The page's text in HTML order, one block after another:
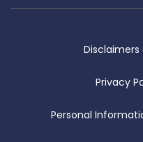
Disclaimers
Privacy
Personal